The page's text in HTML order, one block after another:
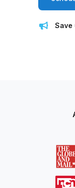
Save